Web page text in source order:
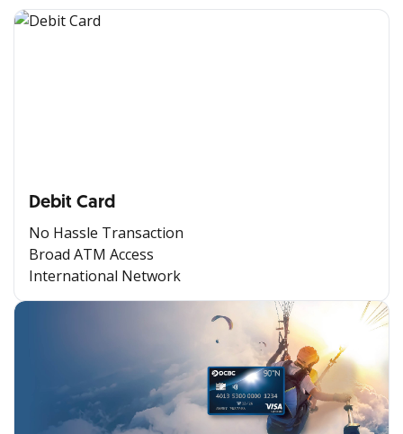
Debit Card
No Hassle Transaction
Broad ATM Access
International Network